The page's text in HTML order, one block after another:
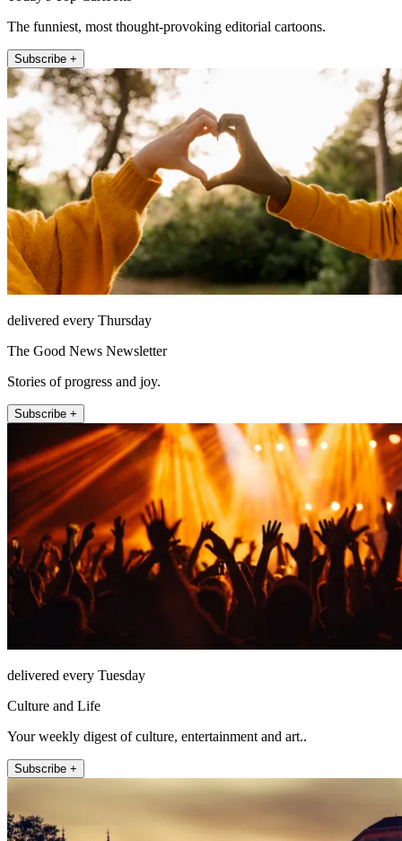
The funniest, most thought-provoking editorial cartoons.
Subscribe +
delivered every Thursday
The Good News Newsletter
Stories of progress and joy.
Subscribe +
delivered every Tuesday
Culture and Life
Your weekly digest of culture, entertainment and art..
Subscribe +